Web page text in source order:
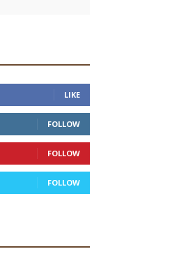
LIKE
FOLLOW
FOLLOW
FOLLOW